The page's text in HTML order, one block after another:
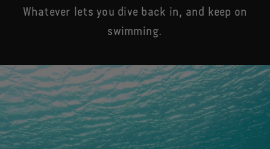
Whatever lets you dive back in, and keep on
swimming.